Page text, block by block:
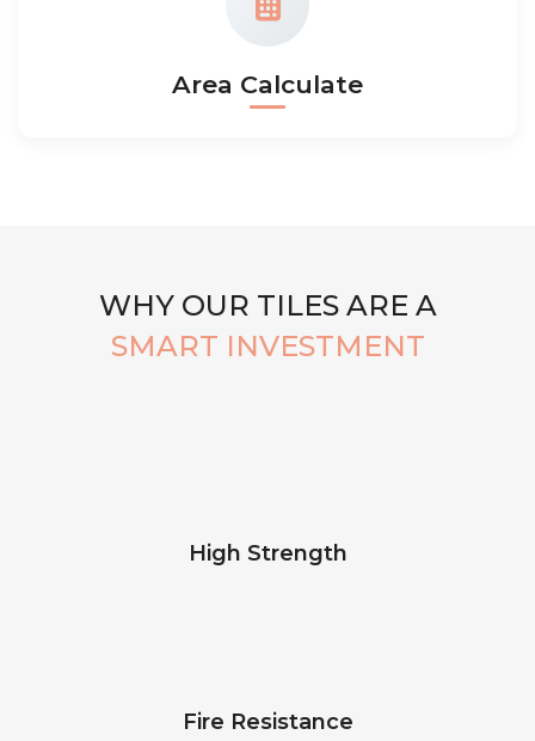
Area Calculate
WHY OUR TILES ARE A
SMART INVESTMENT
High Strength
Fire Resistance